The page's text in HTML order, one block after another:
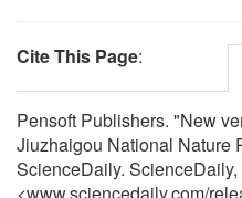
Cite This Page:
Pensoft Publishers. "New
Jiuzhaigou National Nature
ScienceDaily.
<www.sciencedaily.com/